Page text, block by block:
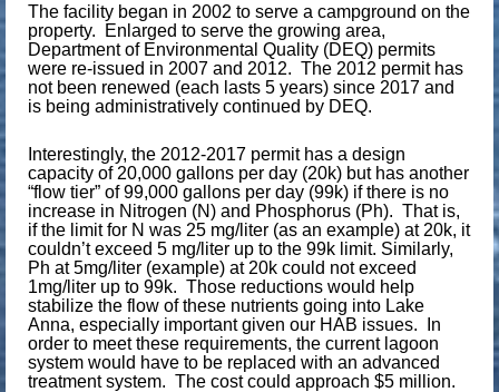
The facility began in 2002 to serve a campground on the
property. Enlarged to serve the growing area,
Department of Environmental Quality (DEQ) permits
were re-issued in 2007 and 2012. The 2012 permit has
not been renewed (each lasts 5 years) since 2017 and
is being administratively continued by DEQ.
Interestingly, the 2012-2017 permit has a design
capacity of 20,000 gallons per day (20k) but has another
“flow tier” of 99,000 gallons per day (99k) if there is no
increase in Nitrogen (N) and Phosphorus (Ph). That is,
if the limit for N was 25 mg/liter (as an example) at 20k, it
couldn’t exceed 5 mg/liter up to the 99k limit. Similarly,
Ph at 5mg/liter (example) at 20k could not exceed
1mg/liter up to 99k. Those reductions would help
stabilize the flow of these nutrients going into Lake
Anna, especially important given our HAB issues. In
order to meet these requirements, the current lagoon
system would have to be replaced with an advanced
treatment system. The cost could approach $5 million.